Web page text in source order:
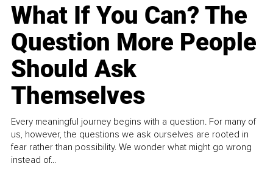
What If You Can? The
Question More People
Should Ask
Themselves
Every meaningful journey begins with a question. For many of
us, however, the questions we ask ourselves are rooted in
fear rather than possibility. We wonder what might go wrong
instead of...